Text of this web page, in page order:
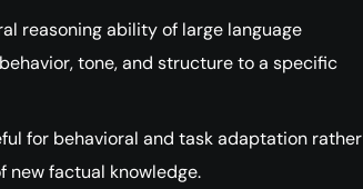
reasoning ability of large language
tone, and structure to a specific
for behavioral and task adaptation rather
new factual knowledge.